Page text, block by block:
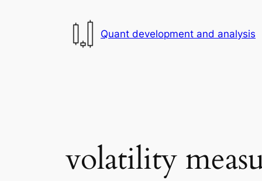
Quant development and analysis
volatility